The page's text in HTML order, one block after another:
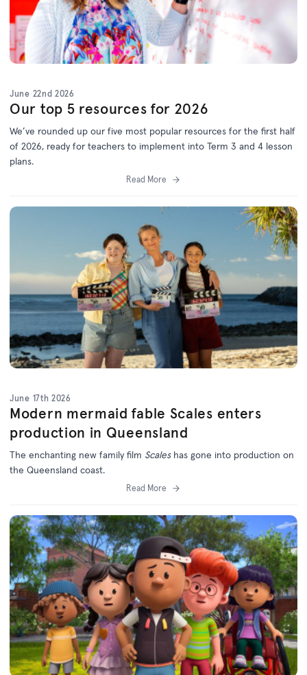
June 22nd 2026
Our top 5 resources for 2026
We’ve rounded up our five most popular resources forthe first half
of 2026, ready for teachers to implement into Term 3 and 4 lesson
plans.
Read More
June 17th 2026
Modern mermaid fable Scales enters
production in Queensland
The enchanting new family film Scales has gone into production on
the Queensland coast.
Read More